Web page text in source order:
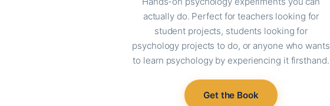
actually do. Perfect for teachers looking for
student projects, students looking for
psychology projects to do, or anyone who wants
to learn psychology by experiencing it firsthand.
Get the Book